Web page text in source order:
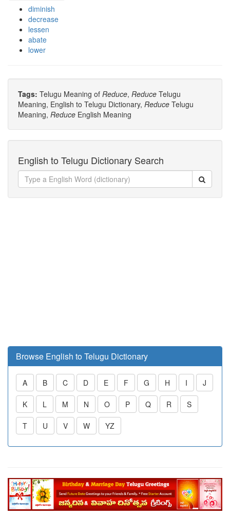
diminish
decrease
lessen
abate
lower
Tags: Telugu Meaning of Reduce, Reduce Telugu
Meaning, English to Telugu Dictionary, Reduce Telugu
Meaning, Reduce English Meaning
English to Telugu Dictionary Search
Browse English to Telugu Dictionary
A B C D E F G H I J
K L M N O P Q R S
T U V W YZ